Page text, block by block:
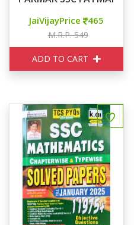
JaiVijayPrice 465
M.R.P. 549
ADD TO CART